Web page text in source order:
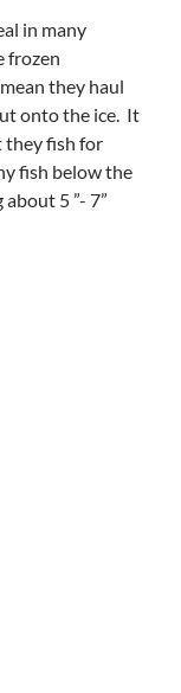
in many
frozen
they haul
onto the ice. It
they fish for
fish below the
5 ”- 7”
Winter Meal